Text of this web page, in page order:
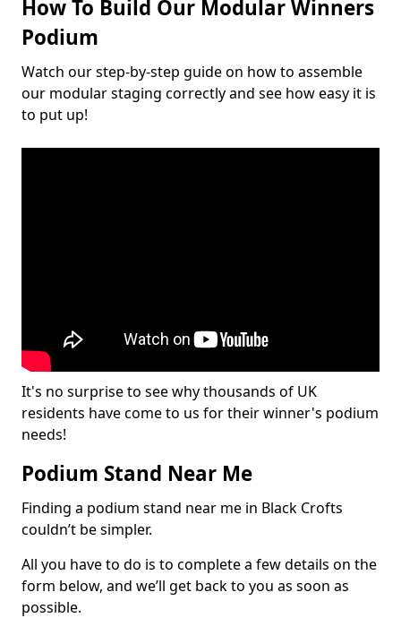
How To Build Our Modular Winners
Podium
Watch our step-by-step guide on how to assemble
our modular staging correctly and see how easy it is
to put up!
It's no surprise to see why thousands of UK
residents have come to us for their winner's podium
needs!
Podium Stand Near Me
Finding a podium stand near me in Black Crofts
couldn’t be simpler.
All you have to do is to complete a few details on the
form below, and we’ll get back to you as soon as
possible.